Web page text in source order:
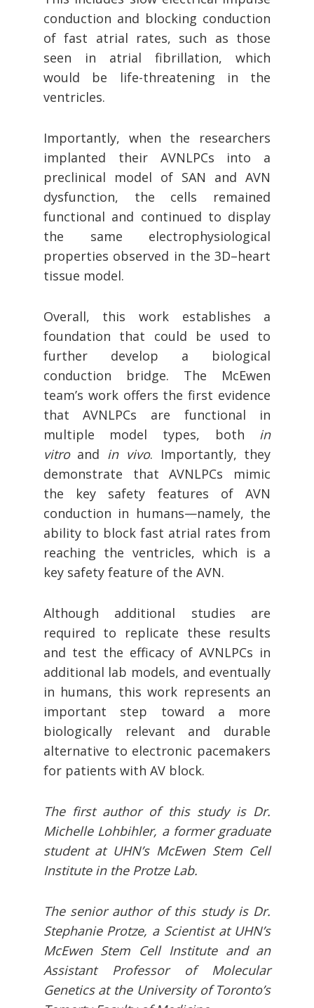
conduction and blocking conduction
of fast atrial rates, such as those
seen in atrial fibrillation, which
would be life-threatening in the
ventricles.
Importantly, when the researchers
implanted their AVNLPCs into a
preclinical model of SAN and AVN
dysfunction, the cells remained
functional and continued to display
the same electrophysiological
properties observed in the 3D–heart
tissue model.
Overall, this work establishes a
foundation that could be used to
further develop a biological
conduction bridge. The McEwen
team’s work offers the first evidence
that AVNLPCs are functional in
multiple model types, both in
vitro and in vivo. Importantly, they
demonstrate that AVNLPCs mimic
the key safety features of AVN
conduction in humans—namely, the
ability to block fast atrial rates from
reaching the ventricles, which is a
key safety feature of the AVN.
Although additional studies are
required to replicate these results
and test the efficacy of AVNLPCs in
additional lab models, and eventually
in humans, this work represents an
important step toward a more
biologically relevant and durable
alternative to electronic pacemakers
for patients with AV block.
The first author of this study is Dr.
Michelle Lohbihler, a former graduate
student at UHN’s McEwen Stem Cell
Institute in the Protze Lab.
The senior author of this study is Dr.
Stephanie Protze, a Scientist at UHN’s
McEwen Stem Cell Institute and an
Assistant Professor of Molecular
Genetics at the University of Toronto’s